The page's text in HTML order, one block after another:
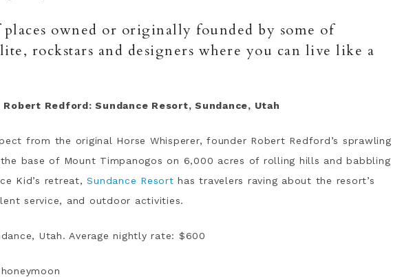
places owned or originally founded by some of
rockstars and designers where you can live like a
Redford: Sundance Resort, Sundance, Utah
from the original Horse Whisperer, founder Robert Redford’s sprawling
base of Mount Timpanogos on 6,000 acres of rolling hills and babbling
Kid’s retreat,Sundance Resort has travelers raving about the resort’s
service, and outdoor activities.
Utah. Average nightly rate: $600